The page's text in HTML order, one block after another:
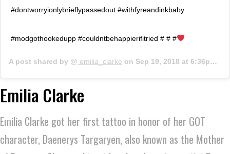
#dontworryionlybrieflypassedout #withfyreandinkbaby
#modgothookedupp #couldntbehappierifitried # # #
A post shared by @ emilia_clarke on Sep 19, 2018 at 6:36pm PDT
Emilia Clarke
Emilia Clarke got her first tattoo in honor of her GOT
character, Daenerys Targaryen, also known as the Mother